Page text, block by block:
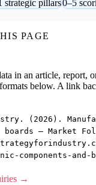
strategic pillars0–5
PAGE
in an article, report,
below. A link
(2026).
boards — Market
components-
→